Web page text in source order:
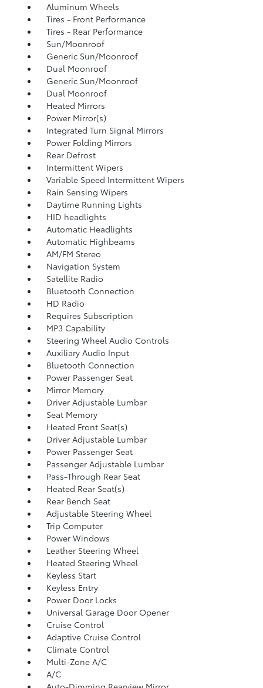
Aluminum Wheels
Tires - Front Performance
Tires - Rear Performance
Sun/Moonroof
Generic Sun/Moonroof
Dual Moonroof
Generic Sun/Moonroof
Dual Moonroof
Heated Mirrors
Power Mirror(s)
Integrated Turn Signal Mirrors
Power Folding Mirrors
Rear Defrost
Intermittent Wipers
Variable Speed Intermittent Wipers
Rain Sensing Wipers
Daytime Running Lights
HID headlights
Automatic Headlights
Automatic Highbeams
AM/FM Stereo
Navigation System
Satellite Radio
Bluetooth Connection
HD Radio
Requires Subscription
MP3 Capability
Steering Wheel Audio Controls
Auxiliary Audio Input
Bluetooth Connection
Power Passenger Seat
Mirror Memory
Driver Adjustable Lumbar
Seat Memory
Heated Front Seat(s)
Driver Adjustable Lumbar
Power Passenger Seat
Passenger Adjustable Lumbar
Pass-Through Rear Seat
Heated Rear Seat(s)
Rear Bench Seat
Adjustable Steering Wheel
Trip Computer
Power Windows
Leather Steering Wheel
Heated Steering Wheel
Keyless Start
Keyless Entry
Power Door Locks
Universal Garage Door Opener
Cruise Control
Adaptive Cruise Control
Climate Control
Multi-Zone A/C
A/C